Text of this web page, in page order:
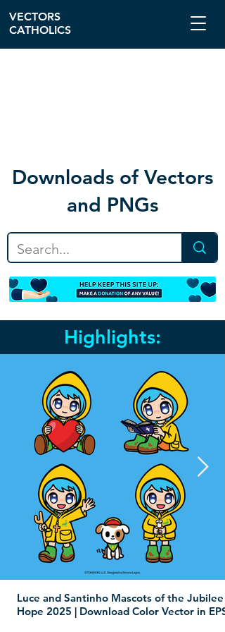
Downloads of Vectors
and PNGs
VECTORS
CATHOLICS
Highlights:
Luce and Santinho Mascots of the Jubilee
Hope 2025 | Download Color Vector in EPS